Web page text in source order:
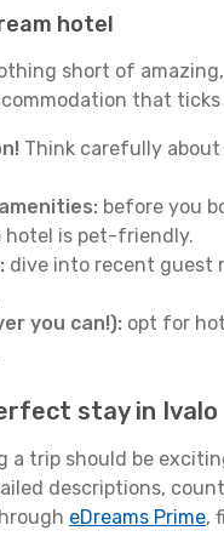
hotel
short of
that ticks
Think carefully
before you
hotel is pet-friendly.
dive into recent guest
you can!): opt for
stay in Ivalo
a trip should be
descriptions,
eDreams Prime,